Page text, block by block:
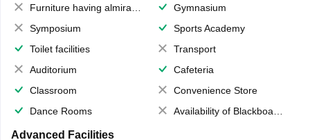
Furniture having almirahs/ trunks/ boxes
Gymnasium
Symposium
Sports Academy
Toilet facilities
Transport
Auditorium
Cafeteria
Classroom
Convenience Store
Dance Rooms
Availability of Blackboards
Advanced Facilities